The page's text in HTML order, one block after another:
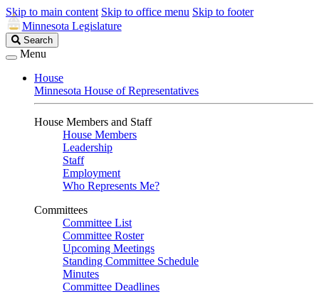
Skip to main content Skip to office menu Skip to footer
Minnesota Legislature
Search
Legislature
Search
Menu
House
Minnesota House of Representatives
House Members and Staff
House Members
Leadership
Staff
Employment
Who Represents Me?
Committees
Committee List
Committee Roster
Upcoming Meetings
Standing Committee Schedule
Minutes
Committee Deadlines